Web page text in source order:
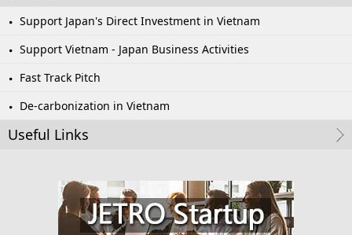
Support Japan's Direct Investment in Vietnam
Support Vietnam - Japan Business Activities
Fast Track Pitch
De-carbonization in Vietnam
Useful Links